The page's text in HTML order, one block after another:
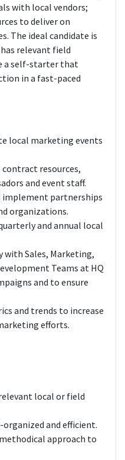
with local vendors;
to deliver on
The ideal candidate is
relevant field
a self-starter that
in a fast-paced
local marketing events
resources,
and event staff.
partnerships
organizations.
and annual local
Sales, Marketing,
Teams at HQ
and to ensure
and trends to increase
efforts.
local or field
organized and efficient.
approach to